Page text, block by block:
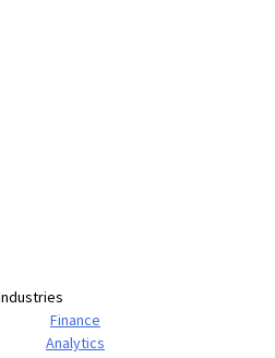
Finance
Analytics